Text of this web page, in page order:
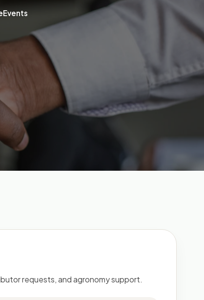
Events
requests, and agronomy support.